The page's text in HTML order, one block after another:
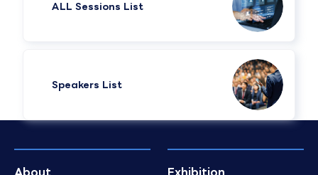
ALL Sessions List
Speakers List​
About Exhibition